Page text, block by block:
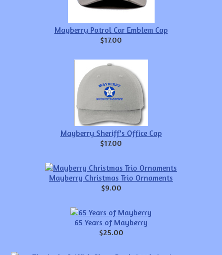
Mayberry Patrol Car Emblem Cap
$17.00
Mayberry Sheriff's Office Cap
$17.00
Mayberry Christmas Trio Ornaments
$9.00
65 Years of Mayberry
$25.00